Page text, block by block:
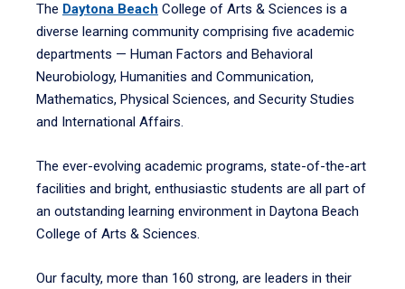
The Daytona Beach College of Arts & Sciences is a
diverse learning community comprising five academic
departments — Human Factors and Behavioral
Neurobiology, Humanities and Communication,
Mathematics, Physical Sciences, and Security Studies
and International Affairs.
The ever-evolving academic programs, state-of-the-art
facilities and bright, enthusiastic students are all part of
an outstanding learning environment in Daytona Beach
College of Arts & Sciences.
Our faculty, more than 160 strong, are leaders in their